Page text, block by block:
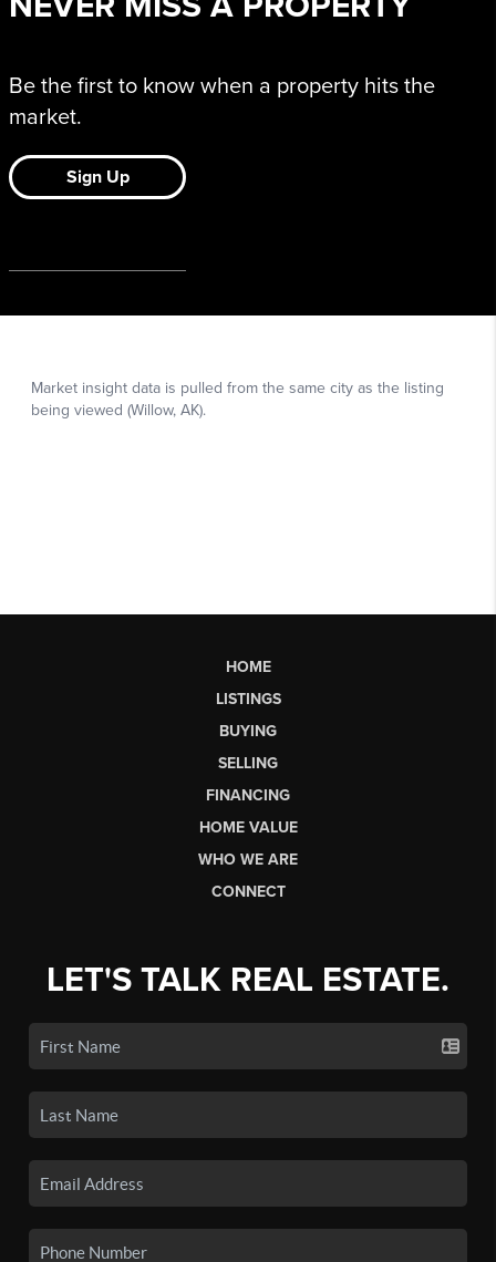
HOME
LISTINGS
BUYING
SELLING
FINANCING
HOME VALUE
WHO WE ARE
CONNECT
LET'S TALK REAL ESTATE.